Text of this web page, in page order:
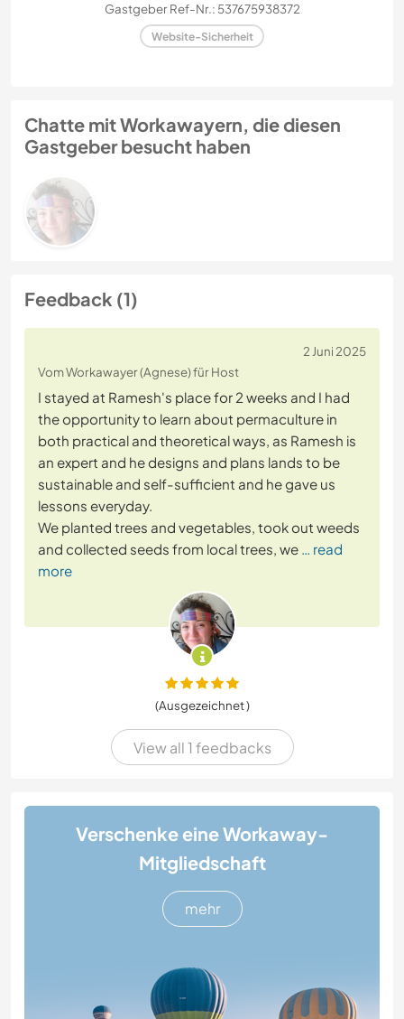
Gastgeber Ref-Nr.: 537675938372
Website-Sicherheit
Chatte mit Workawayern, die diesen
Gastgeber besucht haben
Feedback (1)
2 Juni 2025
Vom Workawayer (Agnese) für Host
I stayed at Ramesh's place for 2 weeks and I had
the opportunity to learn about permaculture in
both practical and theoretical ways, as Ramesh is
an expert and he designs and plans lands to be
sustainable and self-sufficient and he gave us
lessons everyday.
We planted trees and vegetables, took out weeds
and collected seeds from local trees, we … read
more
(Ausgezeichnet )
View all 1 feedbacks
Verschenke eine Workaway-
Mitgliedschaft
mehr